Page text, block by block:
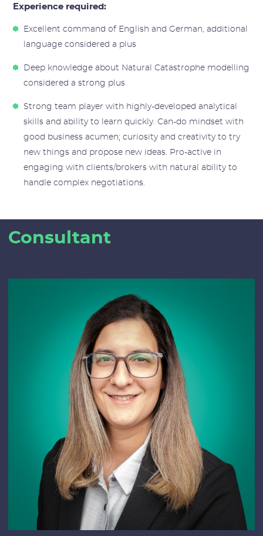
Experience required:
Excellent command of English and German, additional
language considered a plus
Deep knowledge about Natural Catastrophe modelling
considered a strong plus
Strong team player with highly-developed analytical
skills and ability to learn quickly. Can-do mindset with
good business acumen; curiosity and creativity to try
new things and propose new ideas. Pro-active in
engaging with clients/brokers with natural ability to
handle complex negotiations.
Consultant